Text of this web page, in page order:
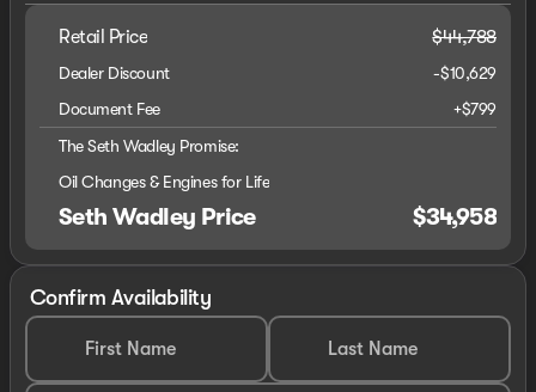
Retail Price $44,788
Dealer Discount
-$10,629
Document Fee
+$799
The Seth Wadley Promise:
Oil Changes & Engines for Life
Seth Wadley Price $34,958
Confirm Availability
First Name Last Name